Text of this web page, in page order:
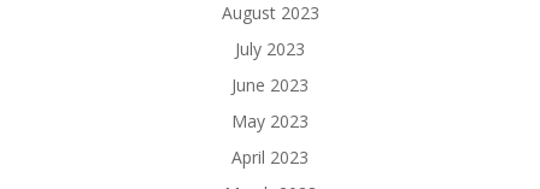
August 2023
July 2023
June 2023
May 2023
April 2023